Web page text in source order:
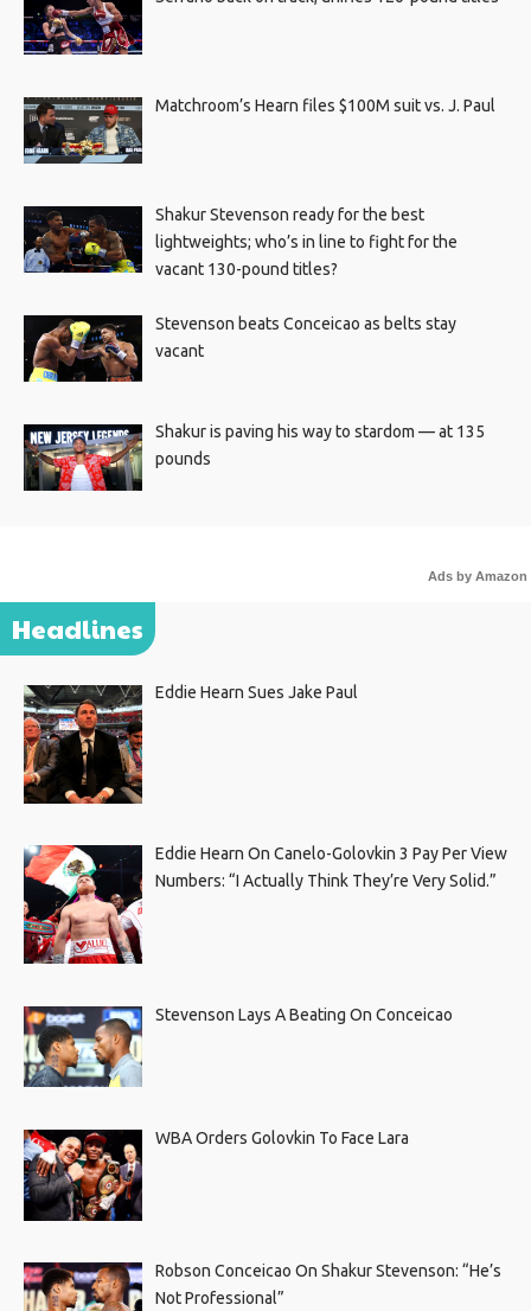
Matchroom’s Hearn files $100M suit vs. J. Paul
Shakur Stevenson ready for the best
lightweights; who’s in line to fight for the
vacant 130-pound titles?
Stevenson beats Conceicao as belts stay
vacant
Shakur is paving his way to stardom — at 135
pounds
Ads by Amazon
Headlines
Eddie Hearn Sues Jake Paul
Eddie Hearn On Canelo-Golovkin 3 Pay Per View
Numbers: “I Actually Think They’re Very Solid.”
Stevenson Lays A Beating On Conceicao
WBA Orders Golovkin To Face Lara
Robson Conceicao On Shakur Stevenson: “He’s
Not Professional”